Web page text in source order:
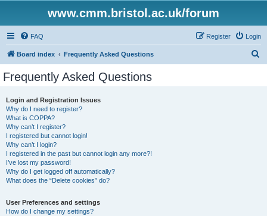
www.cmm.bristol.ac.uk/forum
FAQ Login
Register
Board index Frequently Asked Questions
Frequently Asked Questions
Login and Registration Issues
Why do I need to register?
What is COPPA?
Why can’t I register?
I registered but cannot login!
Why can’t I login?
I registered in the past but cannot login any more?!
I’ve lost my password!
Why do I get logged off automatically?
What does the “Delete cookies” do?
User Preferences and settings
How do I change my settings?